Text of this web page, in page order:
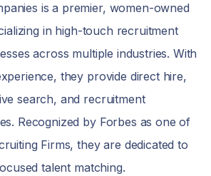
is a premier, women-owned
in high-touch recruitment
across multiple industries. With
they provide direct hire,
search, and recruitment
Recognized by Forbes as one of
Firms, they are dedicated to
talent matching.